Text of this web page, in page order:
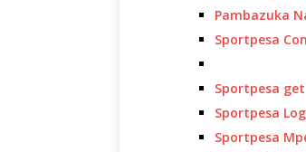
Pambazuka
Sportpesa
Sportpesa
Sportpesa
Sportpesa